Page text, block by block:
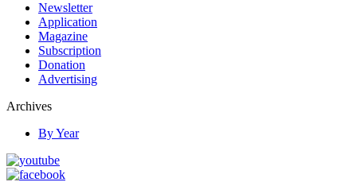
Newsletter
Application
Magazine
Subscription
Donation
Advertising
Archives
By Year